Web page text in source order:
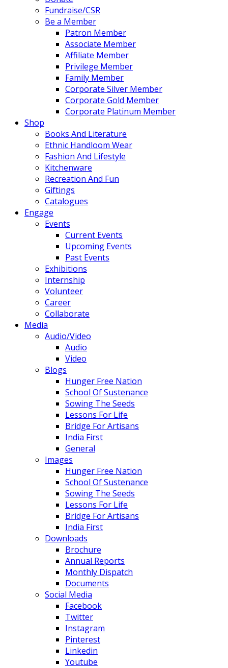
Fundraise/CSR
Be a Member
Patron Member
Associate Member
Affiliate Member
Privilege Member
Family Member
Corporate Silver Member
Corporate Gold Member
Corporate Platinum Member
Shop
Books And Literature
Ethnic Handloom Wear
Fashion And Lifestyle
Kitchenware
Recreation And Fun
Giftings
Catalogues
Engage
Events
Current Events
Upcoming Events
Past Events
Exhibitions
Internship
Volunteer
Career
Collaborate
Media
Audio/Video
Audio
Video
Blogs
Hunger Free Nation
School Of Sustenance
Sowing The Seeds
Lessons For Life
Bridge For Artisans
India First
General
Images
Hunger Free Nation
School Of Sustenance
Sowing The Seeds
Lessons For Life
Bridge For Artisans
India First
Downloads
Brochure
Annual Reports
Monthly Dispatch
Documents
Social Media
Facebook
Twitter
Instagram
Pinterest
Linkedin
Youtube